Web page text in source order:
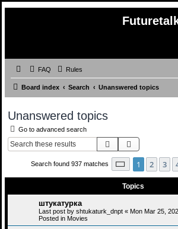
FAQ Rules
Board index Search Unanswered topics
Unanswered topics
Go to advanced search
Search
Search found 937 matches Page 1of 38
1 2 3
Topics
штукатурка
Last post by shtukaturk_dnpt « Mon Mar 25,
Posted in Movies